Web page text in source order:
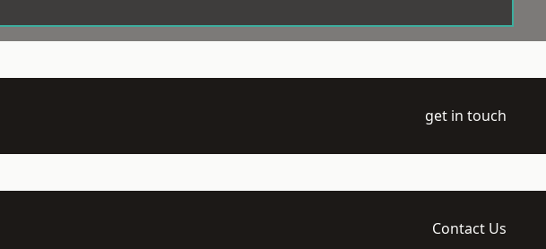
get in touch
Contact Us